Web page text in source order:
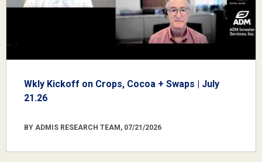
Wkly Kickoff on Crops, Cocoa + Swaps | July
21.26
BY ADMIS RESEARCH TEAM, 07/21/2026